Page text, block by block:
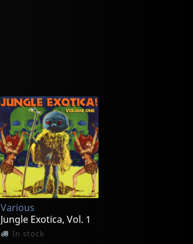
Various
Jungle Exotica, Vol. 1
In stock